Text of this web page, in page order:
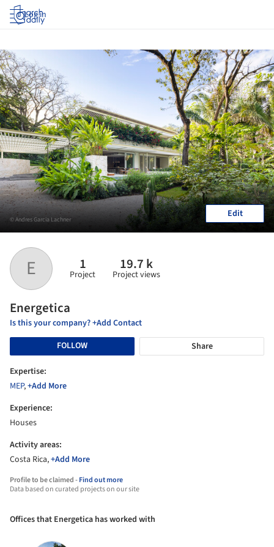
Log in
E 1
Project
19.7 k
Project views
Energetica
Is this your company? +Add Contact
FOLLOW
Share
Expertise:
MEP,+Add More
Experience:
Houses
Activity areas:
Costa Rica,+Add More
Profile to be claimed -Find out more
Data based on curated projects on our site
© Andres Garcia Lachner Edit
Offices that Energetica has worked with